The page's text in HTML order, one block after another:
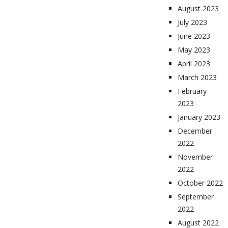
August 2023
July 2023
June 2023
May 2023
April 2023
March 2023
February
2023
January 2023
December
2022
November
2022
October 2022
September
2022
August 2022